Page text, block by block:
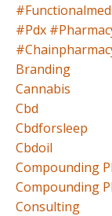
#pdx
Branding
Cannabis
Cbd
Cbdforsleep
Cbdoil
Compounding
Compounding
Consulting